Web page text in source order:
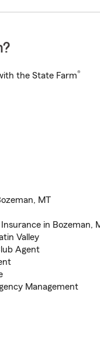
the State Farm®
MT
in Bozeman,
Valley
Agent
Management